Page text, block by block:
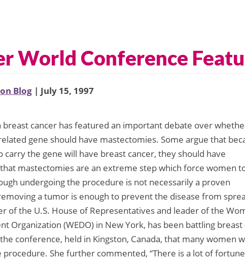
World Conference
Blog | July 15, 1997
cancer has featured an important debate over
gene should have mastectomies. Some argue that
the gene will have breast cancer, they should have
mastectomies are an extreme step which force women
undergoing the procedure is not necessarily a proven
a tumor is enough to prevent the disease from
of the U.S. House of Representatives and leader of the
Organization (WEDO) in New York, has been battling breast
conference, held in Kingston, Canada, that many women
She further commented, “There is a lot of